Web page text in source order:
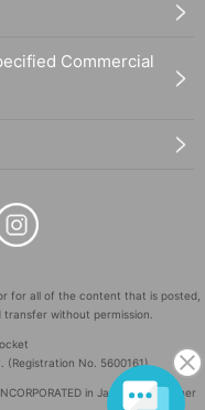
Commercial
for all of the content that is posted,
without permission.
No. 5600161)
in Japan and in other